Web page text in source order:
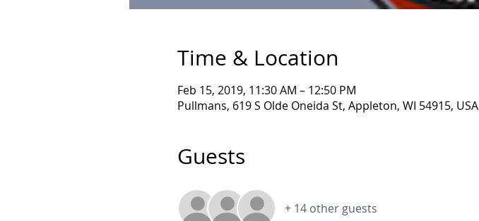
Time & Location
Feb 15, 2019, 11:30 AM – 12:50 PM
Pullmans, 619 S Olde Oneida St, Appleton, WI 54915, USA
Guests
+ 14 other guests